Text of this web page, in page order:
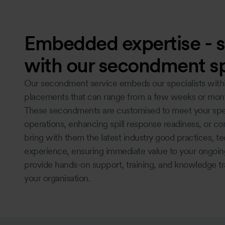
Embedded expertise -
with our secondment
Our secondment service embeds our specialists
placements that can range from a few weeks or
These secondments are customised to meet your
operations, enhancing spill response readiness, or
bring with them the latest industry good practices,
experience, ensuring immediate value to your
provide hands-on support, training, and knowledge
your organisation.